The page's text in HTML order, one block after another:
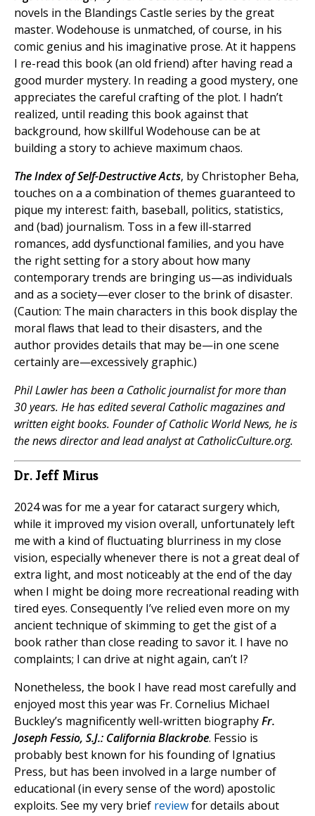
novels in the Blandings Castle series by the great
master. Wodehouse is unmatched, of course, in his
comic genius and his imaginative prose. At it happens
I re-read this book (an old friend) after having read a
good murder mystery. In reading a good mystery, one
appreciates the careful crafting of the plot. I hadn’t
realized, until reading this book against that
background, how skillful Wodehouse can be at
building a story to achieve maximum chaos.
The Index of Self-Destructive Acts, by Christopher Beha,
touches on a a combination of themes guaranteed to
pique my interest: faith, baseball, politics, statistics,
and (bad) journalism. Toss in a few ill-starred
romances, add dysfunctional families, and you have
the right setting for a story about how many
contemporary trends are bringing us—as individuals
and as a society—ever closer to the brink of disaster.
(Caution: The main characters in this book display the
moral flaws that lead to their disasters, and the
author provides details that may be—in one scene
certainly are—excessively graphic.)
Phil Lawler has been a Catholic journalist for more than
30 years. He has edited several Catholic magazines and
written eight books. Founder of Catholic World News, he is
the news director and lead analyst at CatholicCulture.org.
Dr. Jeff Mirus
2024 was for me a year for cataract surgery which,
while it improved my vision overall, unfortunately left
me with a kind of fluctuating blurriness in my close
vision, especially whenever there is not a great deal of
extra light, and most noticeably at the end of the day
when I might be doing more recreational reading with
tired eyes. Consequently I’ve relied even more on my
ancient technique of skimming to get the gist of a
book rather than close reading to savor it. I have no
complaints; I can drive at night again, can’t I?
Nonetheless, the book I have read most carefully and
enjoyed most this year was Fr. Cornelius Michael
Buckley’s magnificently well-written biographyFr.
Joseph Fessio, S.J.: California Blackrobe. Fessio is
probably best known for his founding of Ignatius
Press, but has been involved in a large number of
educational (in every sense of the word) apostolic
exploits. See my very brief reviewfor details about